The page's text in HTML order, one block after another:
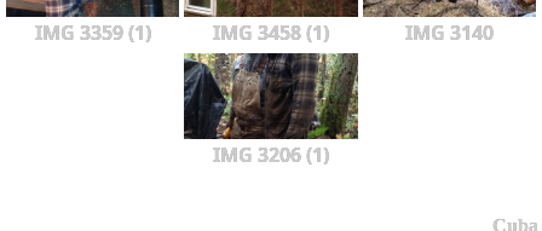
IMG 3359 (1) IMG 3458 (1) IMG 3140
IMG 3206 (1)
Cuba